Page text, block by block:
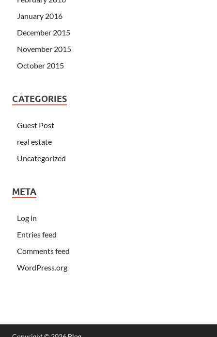
January 2016
December 2015
November 2015
October 2015
CATEGORIES
Guest Post
real estate
Uncategorized
META
Log in
Entries feed
Comments feed
WordPress.org